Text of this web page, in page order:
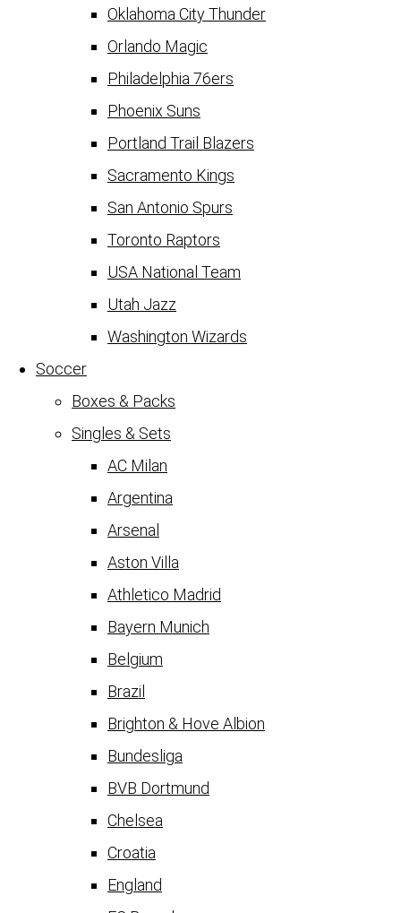
Oklahoma City Thunder
Orlando Magic
Philadelphia 76ers
Phoenix Suns
Portland Trail Blazers
Sacramento Kings
San Antonio Spurs
Toronto Raptors
USA National Team
Utah Jazz
Washington Wizards
Soccer
Boxes & Packs
Singles & Sets
AC Milan
Argentina
Arsenal
Aston Villa
Athletico Madrid
Bayern Munich
Belgium
Brazil
Brighton & Hove Albion
Bundesliga
BVB Dortmund
Chelsea
Croatia
England